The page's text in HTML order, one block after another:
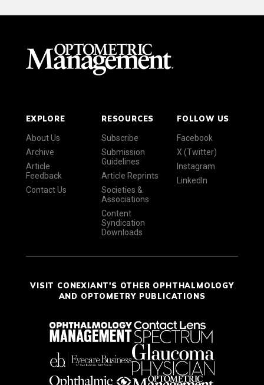
EXPLORE
About Us
Archive
Article
Feedback
Contact Us
RESOURCES
Subscribe
Submission
Guidelines
Article Reprints
Societies &
Associations
Content
Syndication
Downloads
FOLLOW US
Facebook
X (Twitter)
Instagram
LinkedIn
VISIT CONEXIANT'S OTHER OPHTHALMOLOGY
AND OPTOMETRY PUBLICATIONS